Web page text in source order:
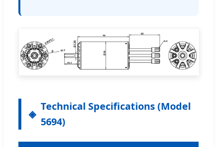
Technical Specifications (Model
5694)